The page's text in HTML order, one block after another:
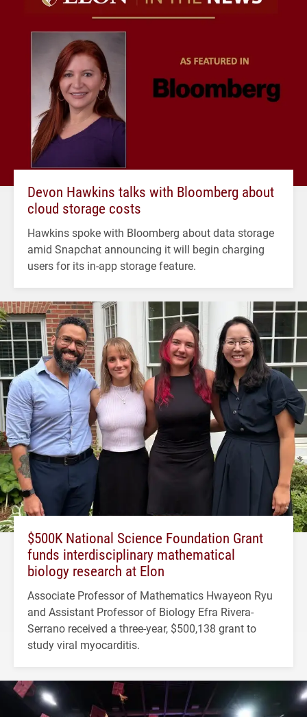
Devon Hawkins talks with Bloomberg about
cloud storage costs
Hawkins spoke with Bloomberg about data storage
amid Snapchat announcing it will begin charging
users for its in-app storage feature.
$500K National Science Foundation Grant
funds interdisciplinary mathematical
biology research at Elon
Associate Professor of Mathematics Hwayeon Ryu
and Assistant Professor of Biology Efra Rivera-
Serrano received a three-year, $500,138 grant to
study viral myocarditis.